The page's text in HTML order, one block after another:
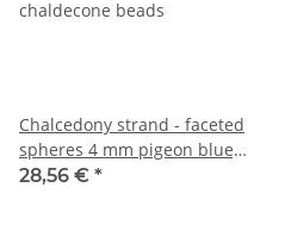
Chalcedony strand - faceted
spheres 4 mm pigeon blue,
length 38.5 cm /6533
28,56 € *